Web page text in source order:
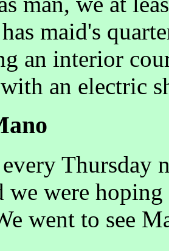
maid's
an interior
an electric
Thursday
we were
went to see